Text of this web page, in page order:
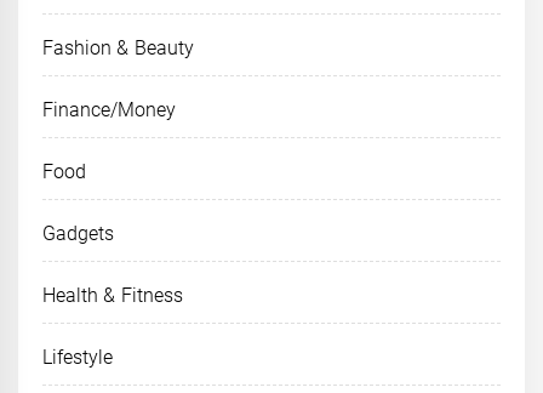
Fashion & Beauty
Finance/Money
Food
Gadgets
Health & Fitness
Lifestyle